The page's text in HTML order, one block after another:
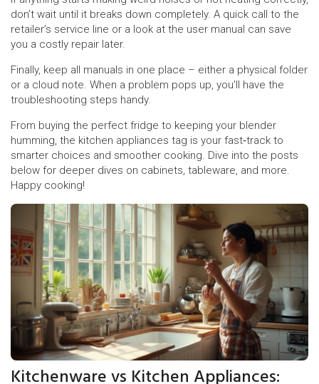
don’t wait until it breaks down completely. A quick call to the
retailer’s service line or a look at the user manual can save
you a costly repair later.
Finally, keep all manuals in one place – either a physical folder
or a cloud note. When a problem pops up, you’ll have the
troubleshooting steps handy.
From buying the perfect fridge to keeping your blender
humming, the kitchen appliances tag is your fast‑track to
smarter choices and smoother cooking. Dive into the posts
below for deeper dives on cabinets, tableware, and more.
Happy cooking!
Kitchenware vs Kitchen Appliances: